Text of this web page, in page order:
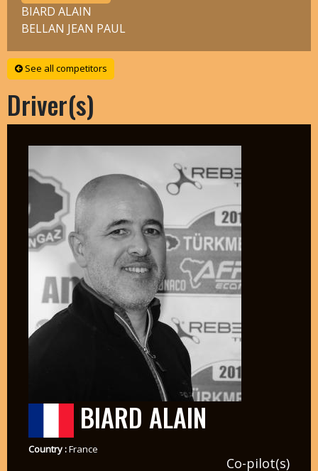
BIARD ALAIN
BELLAN JEAN PAUL
See all competitors
Driver(s)
BIARD ALAIN
Country :France
Co-pilot(s)